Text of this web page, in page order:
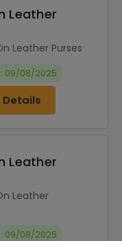
Leather
Leather Purses
09/08/2025
Details
Leather
Leather
09/08/2025